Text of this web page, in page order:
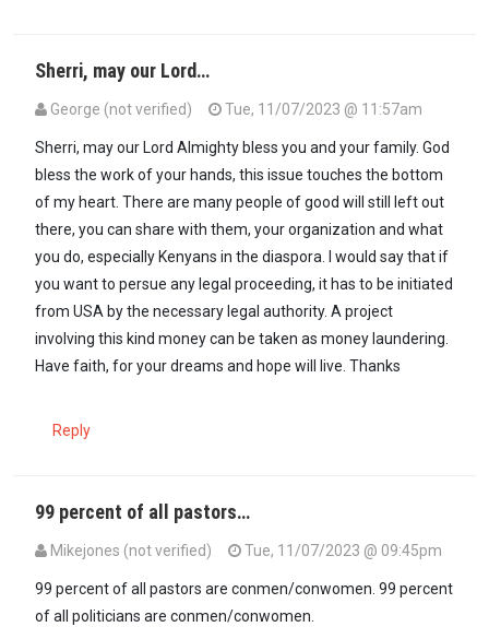
Sherri, may our Lord…
George (not verified) Tue, 11/07/2023 @ 11:57am
Sherri, may our Lord Almighty bless you and your family. God
bless the work of your hands, this issue touches the bottom
of my heart. There are many people of good will still left out
there, you can share with them, your organization and what
you do, especially Kenyans in the diaspora. I would say that if
you want to persue any legal proceeding, it has to be initiated
from USA by the necessary legal authority. A project
involving this kind money can be taken as money laundering.
Have faith, for your dreams and hope will live. Thanks
Reply
99 percent of all pastors…
Mikejones (not verified) Tue, 11/07/2023 @ 09:45pm
99 percent of all pastors are conmen/conwomen. 99 percent
of all politicians are conmen/conwomen.